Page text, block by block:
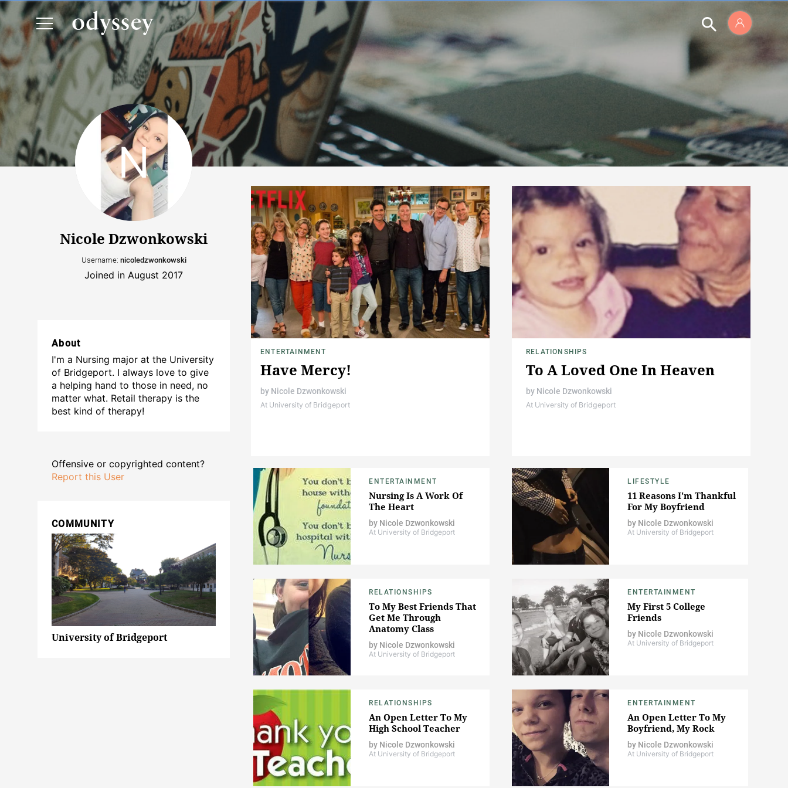
Nicole Dzwonkowski
Username: nicoledzwonkowski
Joined in August 2017
About
I'm a Nursing major at the University
of Bridgeport. I always love to give
a helping hand to those in need, no
matter what. Retail therapy is the
best kind of therapy!
Offensive or copyrighted content?
Report this User
COMMUNITY
University of Bridgeport
ENTERTAINMENT
Have Mercy!
by Nicole Dzwonkowski
At University of Bridgeport
RELATIONSHIPS
To A Loved One In Heaven
by Nicole Dzwonkowski
At University of Bridgeport
ENTERTAINMENT
Nursing Is A Work Of
The Heart
by Nicole Dzwonkowski
At University of Bridgeport
LIFESTYLE
11 Reasons I'm Thankful
For My Boyfriend
by Nicole Dzwonkowski
At University of Bridgeport
RELATIONSHIPS
To My Best Friends That
Get Me Through
Anatomy Class
by Nicole Dzwonkowski
At University of Bridgeport
ENTERTAINMENT
My First 5 College
Friends
by Nicole Dzwonkowski
At University of Bridgeport
RELATIONSHIPS
An Open Letter To My
High School Teacher
by Nicole Dzwonkowski
At University of Bridgeport
ENTERTAINMENT
An Open Letter To My
Boyfriend, My Rock
by Nicole Dzwonkowski
At University of Bridgeport